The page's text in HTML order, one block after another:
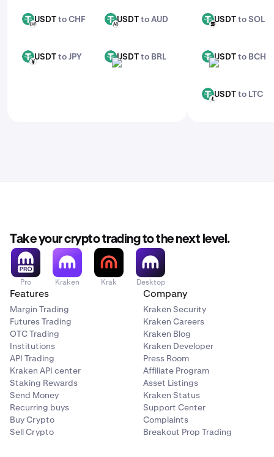
USDT
CHFUSDTto CHF
USDT
AUDUSDTto AUD
USDT
JPYUSDTto JPY
USDT
BRLUSDTto BRL
USDT
SOLUSDTto SOL
USDT
BCHUSDTto BCH
USDT
LTCUSDTto LTC
Take your crypto trading to the next level.
Pro Kraken Krak Desktop
Features
Margin Trading
Futures Trading
OTC Trading
Institutions
API Trading
Kraken API center
Staking Rewards
Send Money
Recurring buys
Buy Crypto
Sell Crypto
Company
Kraken Security
Kraken Careers
Kraken Blog
Kraken Developer
Press Room
Affiliate Program
Asset Listings
Kraken Status
Support Center
Complaints
Breakout Prop Trading